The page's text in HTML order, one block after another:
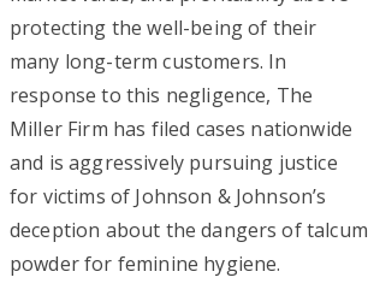
protecting the well-being of their
many long-term customers. In
response to this negligence, The
Miller Firm has filed cases nationwide
and is aggressively pursuing justice
for victims of Johnson & Johnson’s
deception about the dangers of talcum
powder for feminine hygiene.